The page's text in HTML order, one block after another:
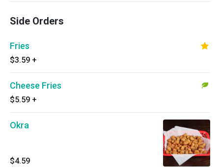
Side Orders
Fries
$3.59 +
Cheese Fries
$5.59 +
Okra
$4.59